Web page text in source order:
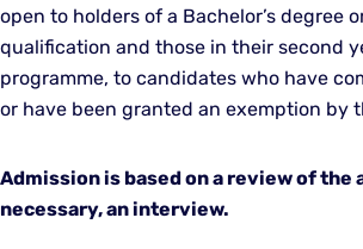
open to holders of a Bachelor’s degree
qualification and those in their second
programme, to candidates who have
or have been granted an exemption by
Admission is based on a review of the
necessary, an interview.